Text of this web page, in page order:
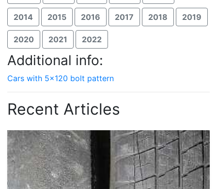
2014 2015 2016 2017 2018 2019
2020 2021 2022
Additional info:
Cars with 5x120 bolt pattern
Recent Articles